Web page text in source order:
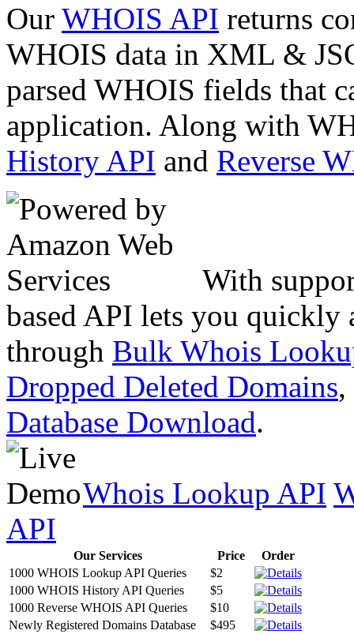
Our WHOIS API returns
WHOIS data in XML &
parsed WHOIS fields that
application. Along with
History API and Reverse
With
based API lets you quickly
through Bulk Whois
Dropped Deleted Domains,
Database Download.
Whois Lookup API
API
Our Services Price
Order
1000 WHOIS Lookup API Queries
$2
1000 WHOIS History API Queries
$5
1000 Reverse WHOIS API Queries
$10
Newly Registered Domains Database
$495